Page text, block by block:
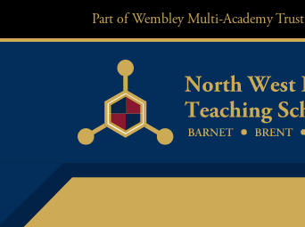
Part ofWembley Multi-Academy Trust